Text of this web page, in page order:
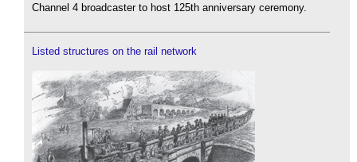
Channel 4 broadcaster to host 125th anniversary ceremony.
Listed structures on the rail network